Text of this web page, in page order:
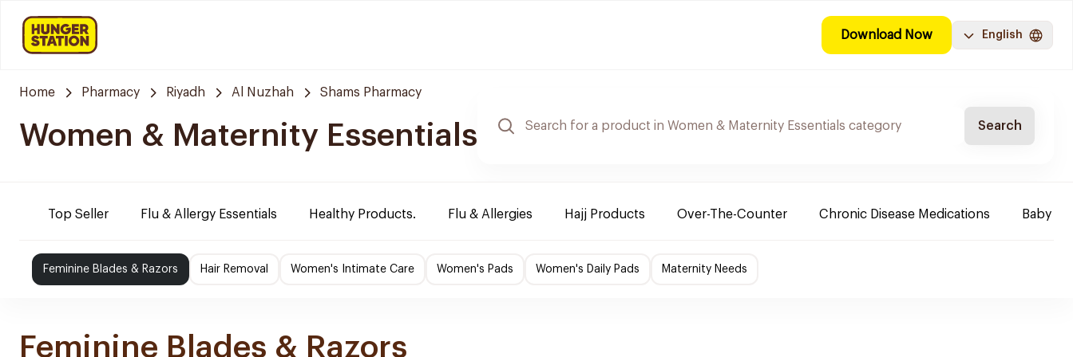
Download Now English
Home Pharmacy Riyadh Al Nuzhah Shams Pharmacy
Women & Maternity Essentials Search
Top Seller Flu & Allergy Essentials Healthy Products. Flu & Allergies Hajj Products Over-The-Counter Chronic Disease Medications Baby
Feminine Blades & Razors Hair Removal Women's Intimate Care Women's Pads Women's Daily Pads Maternity Needs
Feminine Blades & Razors